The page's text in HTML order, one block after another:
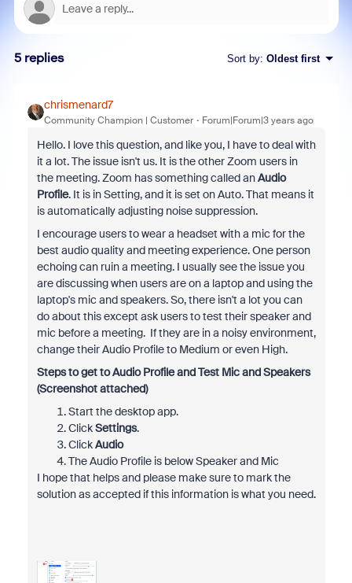
5 replies Sort by: Oldest first
chrismenard7
Community Champion | Customer Forum|Forum|3 years ago
Hello. I love this question, and like you, I have to deal with
it a lot. The issue isn't us. It is the other Zoom users in
the meeting. Zoom has something called anAudio
Profile. It is in Setting, and it is set on Auto. That means it
is automatically adjusting noise suppression.
I encourage users to wear a headset with a mic for the
best audio quality and meeting experience. One person
echoing can ruin a meeting. I usually see the issue you
are discussing when users are on a laptop and using the
laptop's mic and speakers. So, there isn't a lot you can
do about this except ask users to test their speaker and
mic before a meeting. If they are in a noisy environment,
change their Audio Profile to Medium or even High.
Steps to get to Audio Profile and Test Mic and Speakers
(Screenshot attached)
Start the desktop app.
ClickSettings.
ClickAudio
The Audio Profile is below Speaker and Mic
I hope that helps and please make sure to mark the
solution as accepted if this information is what you need.